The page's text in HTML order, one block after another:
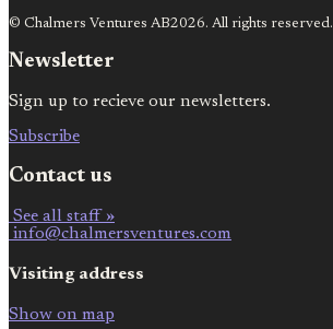
© Chalmers Ventures AB2026. All rights reserved.
Newsletter
Sign up to recieve our newsletters.
Subscribe
Contact us
See all staff »
info@chalmersventures.com
Visiting address
Show on map